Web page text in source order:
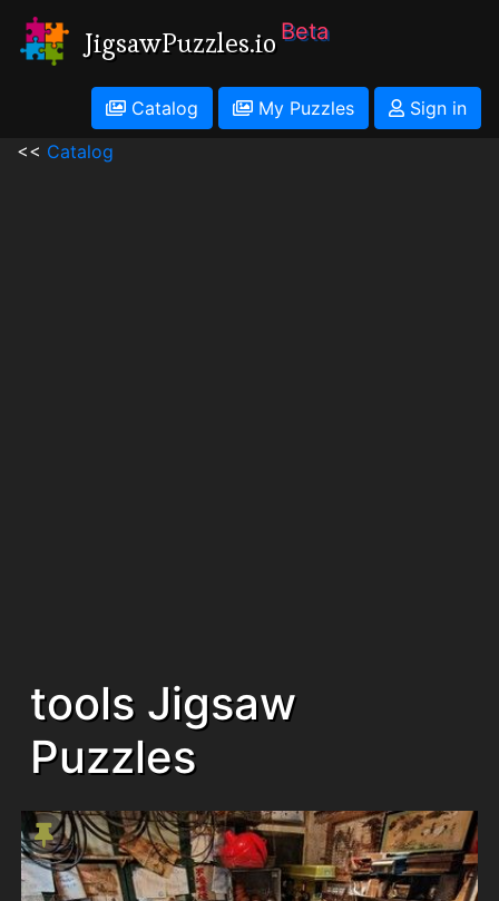
JigsawPuzzles.io Beta
Catalog My Puzzles
Sign in
<< Catalog
tools Jigsaw
Puzzles